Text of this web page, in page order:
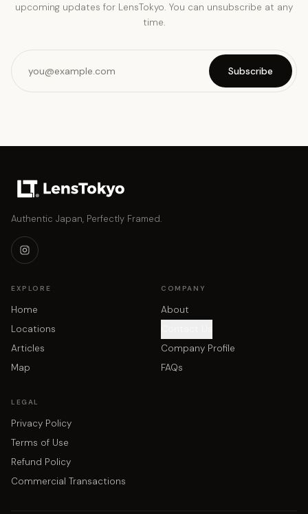
upcoming updates for LensTokyo. You can unsubscribe at any
time.
Subscribe
Authentic Japan, Perfectly Framed.
EXPLORE
Home
Locations
Articles
Map
COMPANY
About
Company Profile
FAQs
LEGAL
Privacy Policy
Terms of Use
Refund Policy
Commercial Transactions